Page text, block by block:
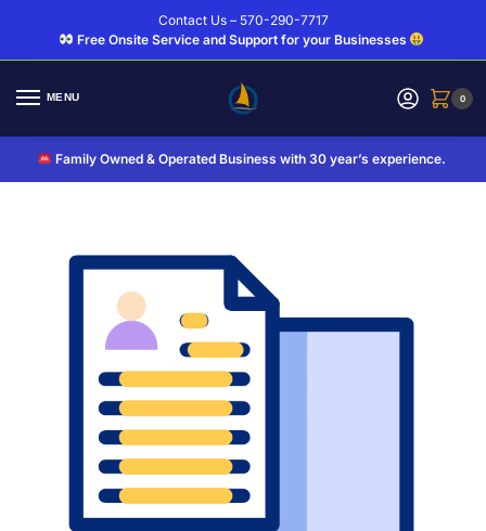
Contact Us – 570-290-7717
Free Onsite Service and Support for your Businesses
MENU 0
Family Owned & Operated Business with 30 year’s experience.